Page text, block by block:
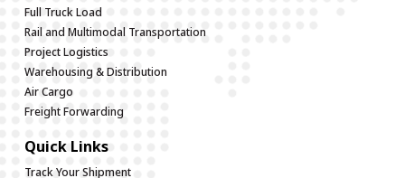
Full Truck Load
Rail and Multimodal Transportation
Project Logistics
Warehousing & Distribution
Air Cargo
Freight Forwarding
Quick Links
Track Your Shipment